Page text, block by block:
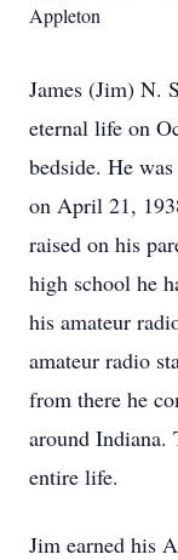
Appleton
James (Jim) N.
eternal life on
bedside. He
on April 21,
raised on his
high school he
his amateur
amateur radio
from there he
around Indiana.
entire life.
Jim earned his